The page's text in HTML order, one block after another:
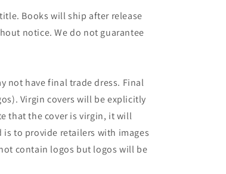
Books will ship after release
notice. We do not guarantee
not have final trade dress. Final
Virgin covers will be explicitly
that the cover is virgin, it will
to provide retailers with images
contain logos but logos will be